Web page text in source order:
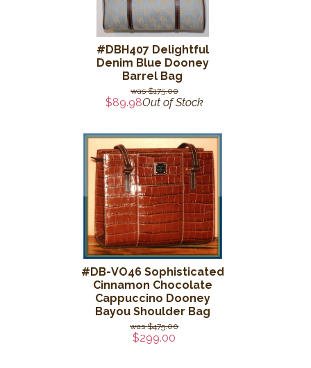
#DBH407 Delightful
Denim Blue Dooney
Barrel Bag
$175.00
$89.98Out of Stock
#DB-VO46 Sophisticated
Cinnamon Chocolate
Cappuccino Dooney
Bayou Shoulder Bag
$475.00
$299.00